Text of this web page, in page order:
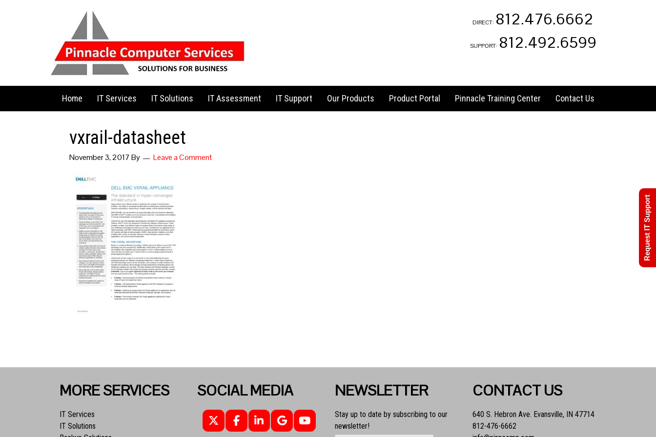
DIRECT: 812.476.6662
SUPPORT: 812.492.6599
Home IT Services IT Solutions IT Assessment IT Support Our Products Product Portal Pinnacle Training Center Contact Us
vxrail-datasheet
November 3, 2017 By Leave a Comment
MORE SERVICES
IT Services
IT Solutions
SOCIAL MEDIA NEWSLETTER
Stay up to date by subscribing to our
newsletter!
CONTACT US
640 S. Hebron Ave. Evansville, IN 47714
812-476-6662
Request IT Support